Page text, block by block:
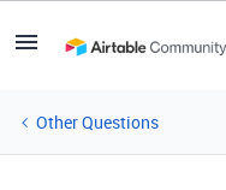
Other Questions